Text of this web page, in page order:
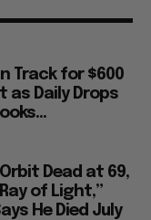
Track for $600
as Daily Drops
Dead at 69,
of Light,”
He Died July